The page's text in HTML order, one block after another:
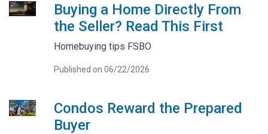
Buying a Home Directly From
the Seller? Read This First
Homebuying tips FSBO
Published on 06/22/2026
Condos Reward the Prepared
Buyer